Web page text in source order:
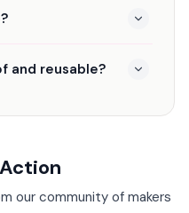
and reusable?
our community of makers